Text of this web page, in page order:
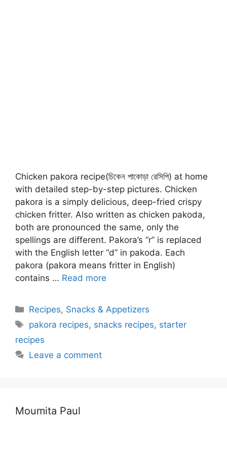
Chicken pakora recipe(চিকেন পাকোড়া রেসিপি) at home
with detailed step-by-step pictures. Chicken
pakora is a simply delicious, deep-fried crispy
chicken fritter. Also written as chicken pakoda,
both are pronounced the same, only the
spellings are different. Pakora’s “r” is replaced
with the English letter “d” in pakoda. Each
pakora (pakora means fritter in English)
contains … Read more
Categories
Recipes, Snacks & Appetizers
Tags
pakora recipes, snacks recipes, starter
recipes
Leave a comment
Moumita Paul